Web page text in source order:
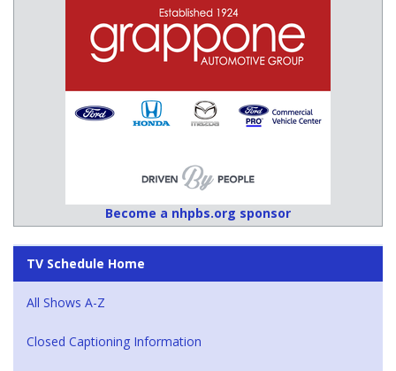
Become a nhpbs.org sponsor
TV Schedule Home
All Shows A-Z
Closed Captioning Information